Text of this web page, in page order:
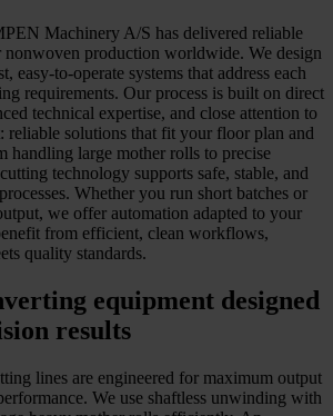
Machinery A/S has delivered reliable
production worldwide. We design
easy-to-operate systems that address each
requirements. Our process is built on direct
technical expertise, and close attention to
reliable solutions that fit your floor plan and
handling large mother rolls to precise
technology supports safe, stable, and
Whether you run short batches or
we offer automation adapted to your
from efficient, clean workflows,
quality standards.
equipment designed
results
lines are engineered for maximum output
We use shaftless unwinding with